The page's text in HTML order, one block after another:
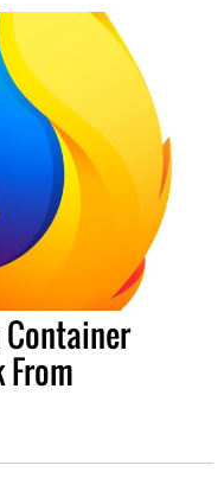
Container